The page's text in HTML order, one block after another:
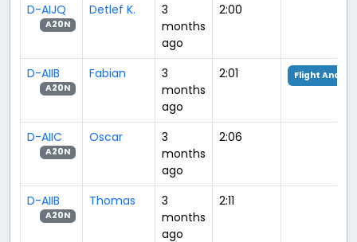
D-AIJQ
A20N
Detlef K.
3
months
ago
2:00
D-AIIB
A20N
Fabian
3
months
ago
2:01 Flight
D-AIIC
A20N
Oscar
3
months
ago
2:06
D-AIIB
A20N
Thomas
3
months
ago
2:11